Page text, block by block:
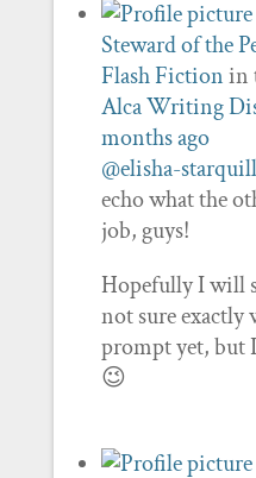
Steward of the
Flash Fictionin
Alca Writing
months ago
@elisha-starquill
echo what the
job, guys!
Hopefully I will
not sure exactly
prompt yet, but
😉